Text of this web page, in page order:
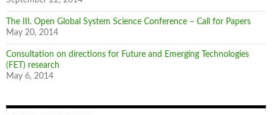
The III. Open Global System Science Conference – Call for Papers
May 20, 2014
Consultation on directions for Future and Emerging Technologies
(FET) research
May 6, 2014